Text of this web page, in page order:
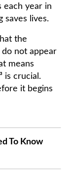
each year in
saves lives.
the
not appear
means
is crucial.
it begins
To Know